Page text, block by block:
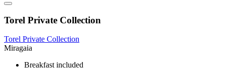
Torel Private Collection
Torel Private Collection
Miragaia
Breakfast included